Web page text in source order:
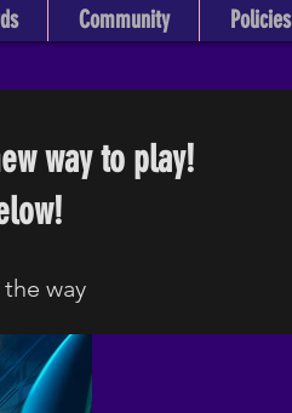
Community Policies
way to play!
way